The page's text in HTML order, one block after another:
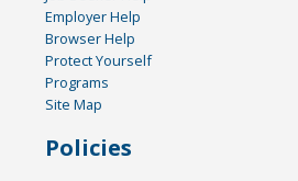
Employer Help
Browser Help
Protect Yourself
Programs
Site Map
Policies